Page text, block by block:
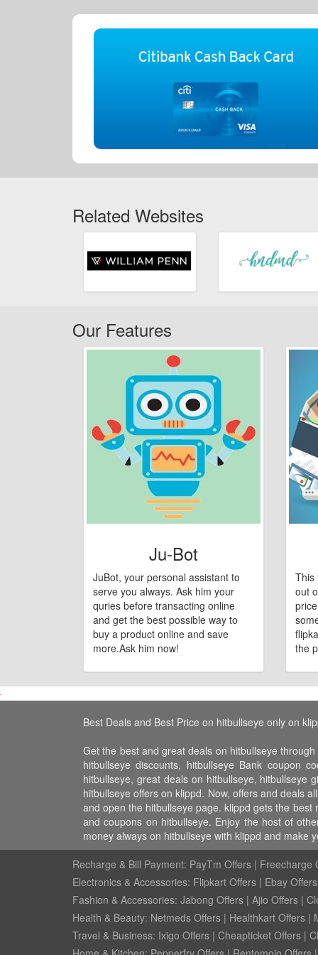
Related Websites
Our Features
Ju-Bot
JuBot, your personal assistant to
serve you always. Ask him your
quries before transacting online
and get the best possible way to
buy a product online and save
more.Ask him now!
This
out
the
Best Deals and Best Price on hitbullseye only on
Get the best and great deals on hitbullseye
hitbullseye discounts, hitbullseye Bank coupon
hitbullseye, great deals on hitbullseye, hitbullseye
hitbullseye offers on klippd. Now, offers and deals
and open the hitbullseye page. klippd gets the
and coupons on hitbullseye. Enjoy the host of
money always on hitbullseye with klippd and make
Recharge & Bill Payment: PayTm Offers | Freecharge
Electronics & Accessories: Flipkart Offers | Ebay Offers
Fashion & Accessories: Jabong Offers | Ajio Offers |
Health & Beauty: Netmeds Offers | Healthkart Offers |
Travel & Business: Ixigo Offers | Cheapticket Offers |